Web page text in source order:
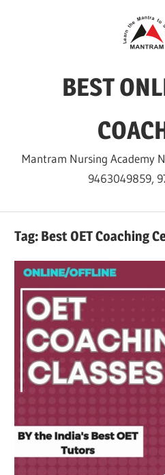
BEST
Mantram Nursing Academy
9463049859,
Tag: Best OET Coaching